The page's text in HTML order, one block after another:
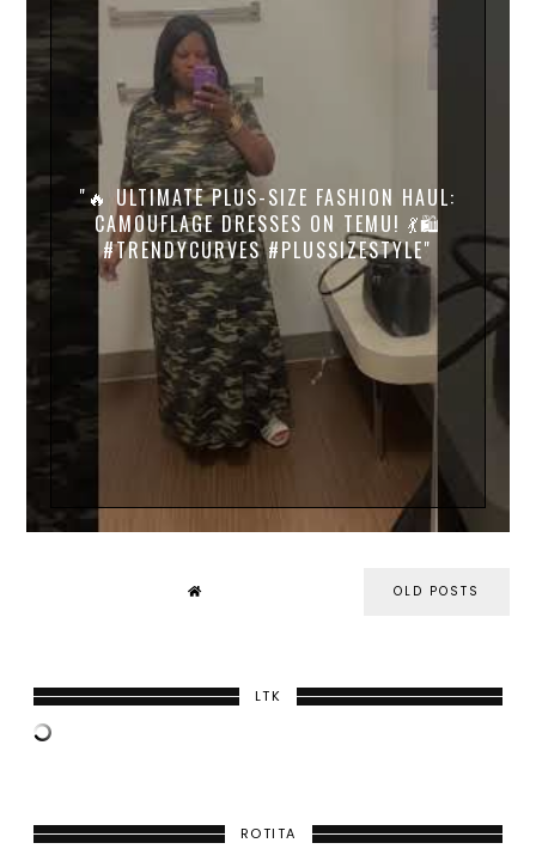
"🔥 ULTIMATE PLUS-SIZE FASHION HAUL:
CAMOUFLAGE DRESSES ON TEMU! 💃🛍️
#TRENDYCURVES #PLUSSIZESTYLE"
OLD POSTS
LTK
ROTITA